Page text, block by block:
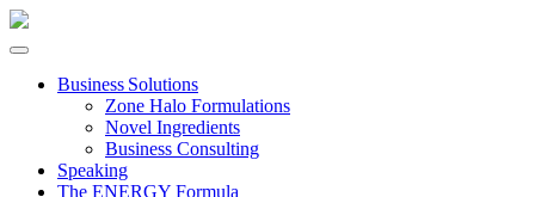
Business Solutions
Zone Halo Formulations
Novel Ingredients
Business Consulting
Speaking
The ENERGY Formula